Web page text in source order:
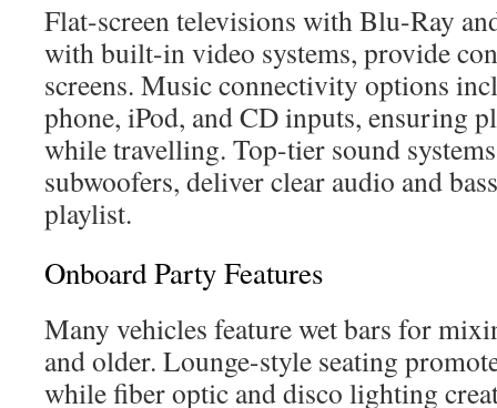
Flat-screen televisions with Blu-Ray
with built-in video systems, provide
screens. Music connectivity options
phone, iPod, and CD inputs, ensuring
while travelling. Top-tier sound
subwoofers, deliver clear audio and
playlist.
Onboard Party Features
Many vehicles feature wet bars for
and older. Lounge-style seating
while fiber optic and disco lighting